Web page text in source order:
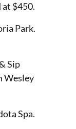
$450.
Park.
Sip
Wesley
Spa.